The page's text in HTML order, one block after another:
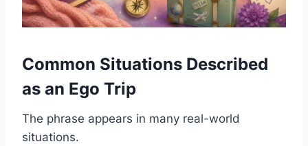
Common Situations Described
as an Ego Trip
The phrase appears in many real-world
situations.